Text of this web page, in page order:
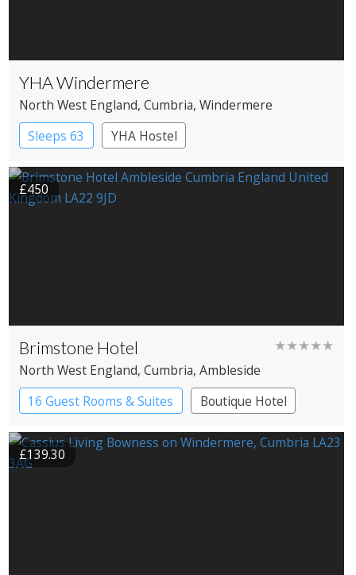
YHA Windermere
North West England, Cumbria, Windermere
Sleeps 63
YHA Hostel
£450
Brimstone Hotel ★★★★★
North West England, Cumbria, Ambleside
16 Guest Rooms & Suites
Boutique Hotel
Spa Hotel
£139.30